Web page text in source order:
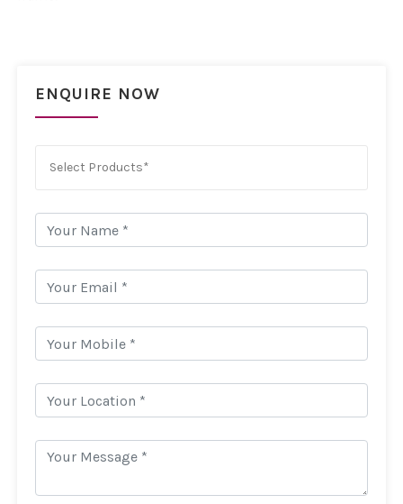
ENQUIRE NOW
Select Products*